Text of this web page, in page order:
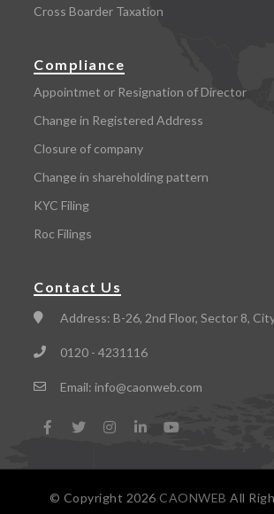
Cross Boarder Taxation
Compliance
Appointmet or Resignation of Director
Change in Registered Address
Closure of company
Change in shareholding pattern
KYC Filing
Roc Filings
Contact Us
Address: B-26, 2nd Floor, Sector 8,
0120 - 4231116
Email: info@caonweb.com
© Copyright 2026 CAONWEB All